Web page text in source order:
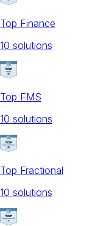
Top Finance
10 solutions
Top FMS
10 solutions
Top Fractional
10 solutions